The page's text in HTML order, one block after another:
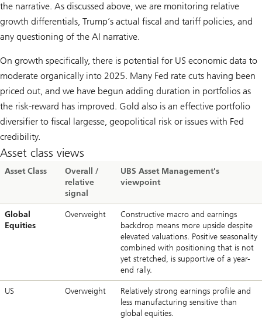
the narrative. As discussed above, we are monitoring relative
growth differentials, Trump’s actual fiscal and tariff policies, and
any questioning of the AI narrative.
On growth specifically, there is potential for US economic data to
moderate organically into 2025. Many Fed rate cuts having been
priced out, and we have begun adding duration in portfolios as
the risk-reward has improved. Gold also is an effective portfolio
diversifier to fiscal largesse, geopolitical risk or issues with Fed
credibility.
Asset class views
Asset Class
Overall /
relative
signal
UBS Asset Management's
viewpoint
Global
Equities
Overweight
Constructive macro and earnings
backdrop means more upside despite
elevated valuations. Positive seasonality
combined with positioning that is not
yet stretched, is supportive of a year-
end rally.
US Overweight
Relatively strong earnings profile and
less manufacturing sensitive than
global equities.